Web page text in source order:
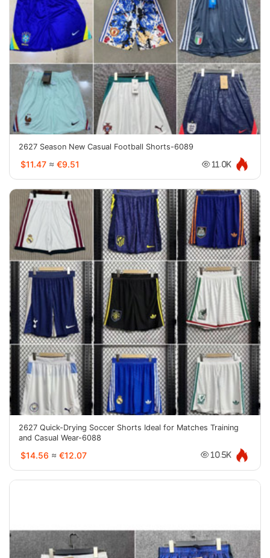
2627 Season New Casual Football Shorts-6089
$11.47 ≈ €9.51 11.0K
2627 Quick-Drying Soccer Shorts Ideal for Matches Training
and Casual Wear-6088
$14.56 ≈ €12.07 10.5K